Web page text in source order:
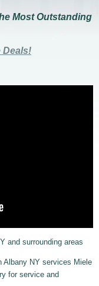
Most Outstanding
Deals!
and surrounding areas
Albany NY services Miele
for service and